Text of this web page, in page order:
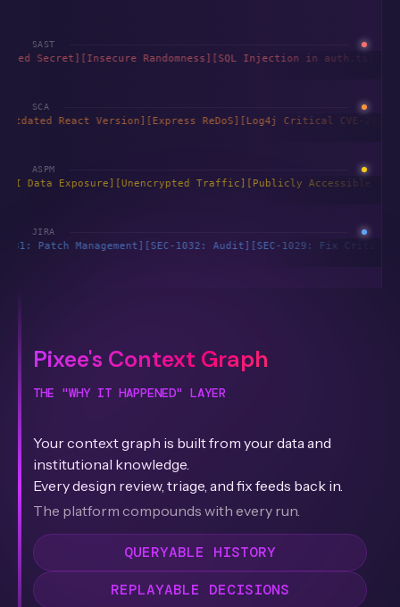
SAST
[Hardcoded Secret][Insecure Randomness] [SQL Injection in
SCA
[Outdated React Version][Express ReDoS] [Log4j Critical
ASPM
[PII Data Exposure] [Unencrypted Traffic][Publicly
JIRA
[SEC-1031: Patch Management][SEC-1032: Audit][SEC-1029: Fix
Pixee's Context Graph
THE "WHY IT HAPPENED" LAYER
Your context graph is built from your data and
institutional knowledge.
Every design review, triage, and fix feeds back in.
The platform compounds with every run.
QUERYABLE HISTORY
REPLAYABLE DECISIONS